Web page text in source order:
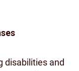
disabilities and